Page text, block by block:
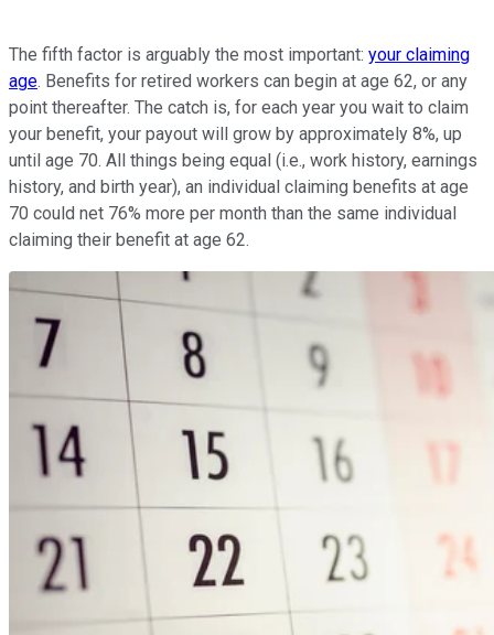
The fifth factor is arguably the most important: your claiming
age. Benefits for retired workers can begin at age 62, or any
point thereafter. The catch is, for each year you wait to claim
your benefit, your payout will grow by approximately 8%, up
until age 70. All things being equal (i.e., work history, earnings
history, and birth year), an individual claiming benefits at age
70 could net 76% more per month than the same individual
claiming their benefit at age 62.